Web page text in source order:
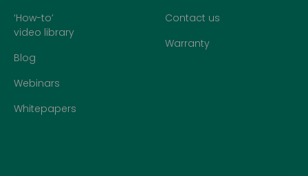
‘How-to’
video library
Blog
Webinars
Whitepapers
Contact us
Warranty